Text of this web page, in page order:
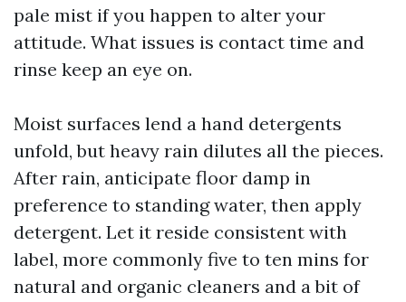
pale mist if you happen to alter your
attitude. What issues is contact time and
rinse keep an eye on.
Moist surfaces lend a hand detergents
unfold, but heavy rain dilutes all the pieces.
After rain, anticipate floor damp in
preference to standing water, then apply
detergent. Let it reside consistent with
label, more commonly five to ten mins for
natural and organic cleaners and a bit of